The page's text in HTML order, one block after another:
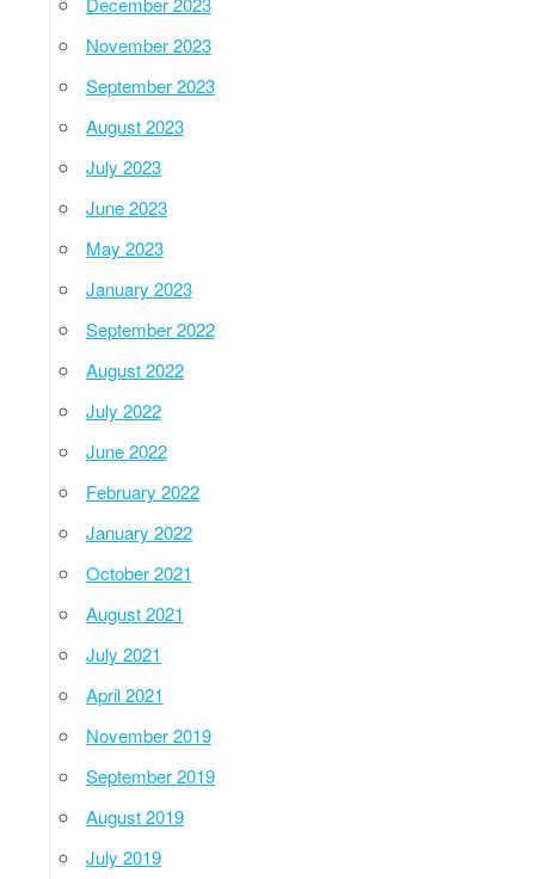
November 2023
September 2023
August 2023
July 2023
June 2023
May 2023
January 2023
September 2022
August 2022
July 2022
June 2022
February 2022
January 2022
October 2021
August 2021
July 2021
April 2021
November 2019
September 2019
August 2019
July 2019